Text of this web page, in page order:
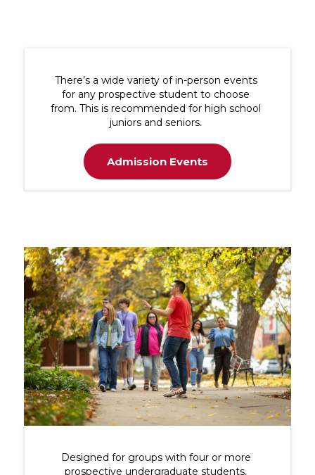
There’s a wide variety of in-person events
for any prospective student to choose
from. This is recommended for high school
juniors and seniors.
Admission Events
Designed for groups with four or more
prospective undergraduate students.